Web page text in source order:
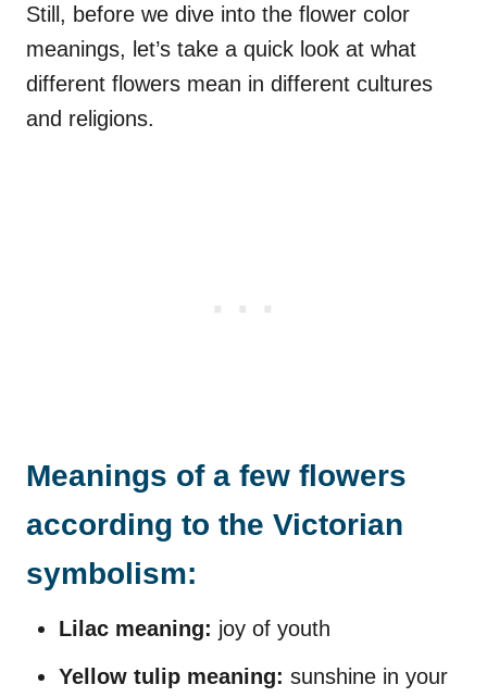
Still, before we dive into the flower color
meanings, let’s take a quick look at what
different flowers mean in different cultures
and religions.
Meanings of a few flowers
according to the Victorian
symbolism:
Lilac meaning: joy of youth
Yellow tulip meaning: sunshine in your